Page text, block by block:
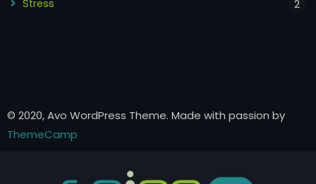
Stress 2
© 2020, Avo WordPress Theme. Made with passion by
ThemeCamp